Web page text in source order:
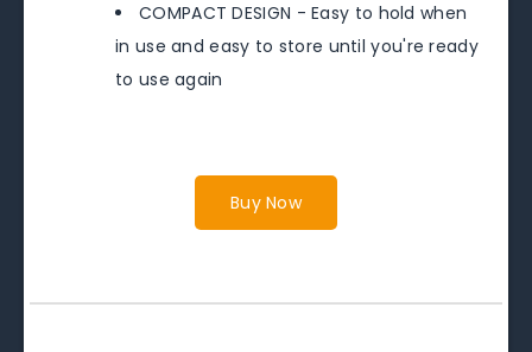
COMPACT DESIGN - Easy to hold when
in use and easy to store until you're ready
to use again
Buy Now